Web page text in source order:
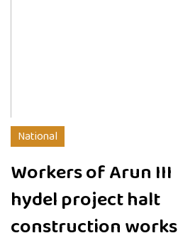
National
Workers of Arun III
hydel project halt
construction works